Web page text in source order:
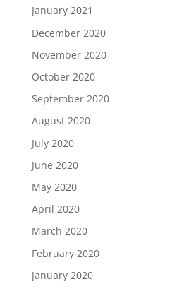
January 2021
December 2020
November 2020
October 2020
September 2020
August 2020
July 2020
June 2020
May 2020
April 2020
March 2020
February 2020
January 2020